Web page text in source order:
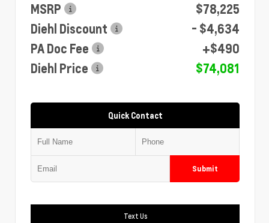
MSRP
$78,225
Diehl Discount
- $4,634
PA Doc Fee
+$490
Diehl Price
$74,081
Quick Contact
Submit
Text Us